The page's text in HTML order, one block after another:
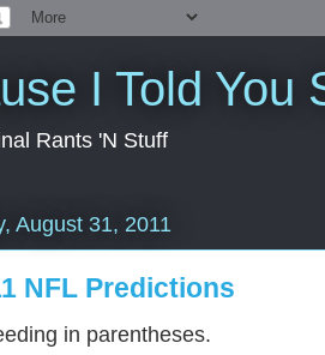
I Told You
Rants 'N Stuff
August 31, 2011
NFL Predictions
in parentheses.